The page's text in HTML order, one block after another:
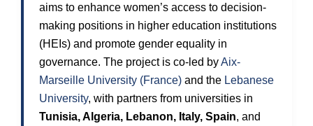
aims to enhance women’s access to decision-
making positions in higher education institutions
(HEIs) and promote gender equality in
governance. The project is co-led byAix-
Marseille University (France) and the Lebanese
University, with partners from universities in
Tunisia, Algeria, Lebanon, Italy, Spain, and